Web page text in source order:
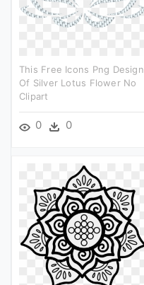
This Free Icons Png Design
Of Silver Lotus Flower No
Clipart
0 0